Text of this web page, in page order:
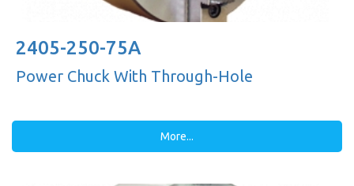
2405-250-75A
Power Chuck With Through-Hole
More...